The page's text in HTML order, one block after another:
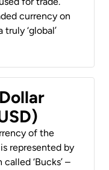
currency on
‘global’
of the
represented by
‘Bucks’ –